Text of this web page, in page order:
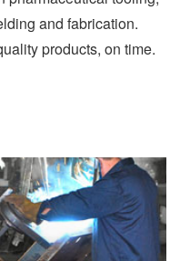
and fabrication.
products, on time.